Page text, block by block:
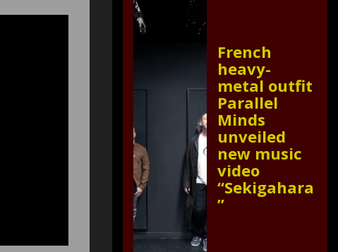
French
heavy-
metal outfit
Parallel
Minds
unveiled
new music
video
“Sekigahara
”